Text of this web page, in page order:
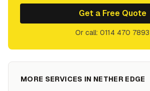
Get a Free Quote
Or call: 0114 470 7893
MORE SERVICES IN NETHER EDGE